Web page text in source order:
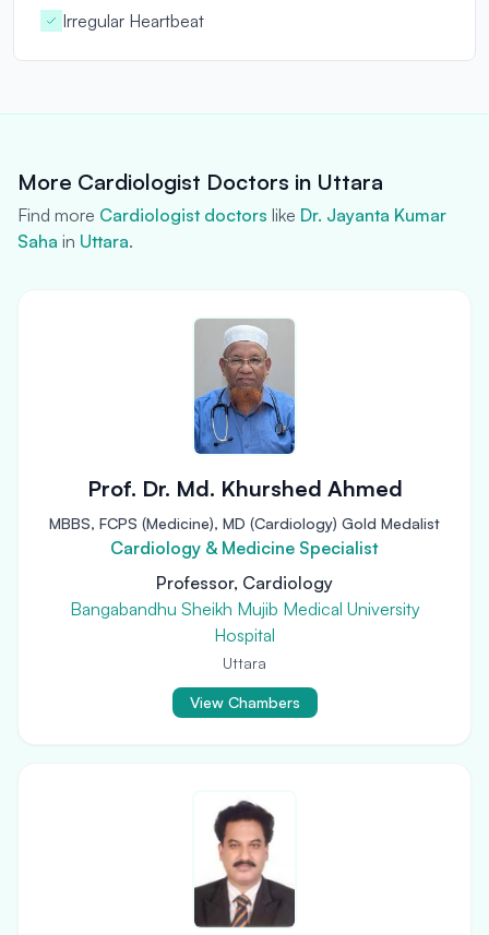
Irregular Heartbeat
More Cardiologist Doctors in Uttara
Find more Cardiologist doctors like Dr. Jayanta Kumar
Saha in Uttara.
Prof. Dr. Md. Khurshed Ahmed
MBBS, FCPS (Medicine), MD (Cardiology) Gold Medalist
Cardiology & Medicine Specialist
Professor, Cardiology
Bangabandhu Sheikh Mujib Medical University
Hospital
Uttara
View Chambers